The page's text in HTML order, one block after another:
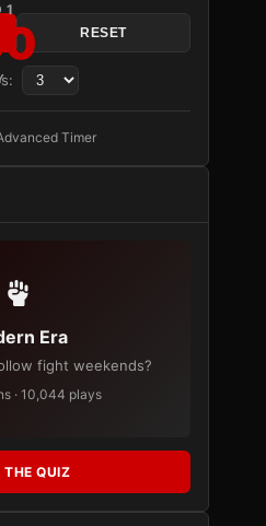
1
RESET
Timer
Era
fight weekends?
· 10,044 plays
THE QUIZ